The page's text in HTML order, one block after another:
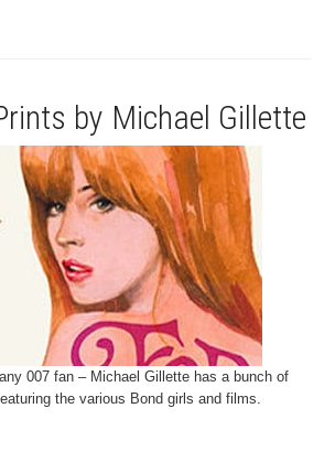
by Michael Gillette
007 fan – Michael Gillette has a bunch of
the various Bond girls and films.